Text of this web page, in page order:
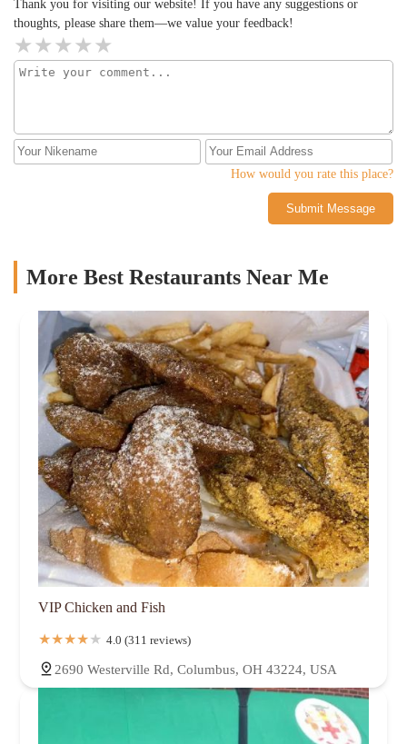
Thank you for visiting our website! If you have any suggestions or
thoughts, please share them—we value your feedback!
How would you rate this place?
Submit Message
More Best Restaurants Near Me
VIP Chicken and Fish
4.0 (311 reviews)
2690 Westerville Rd, Columbus, OH 43224, USA